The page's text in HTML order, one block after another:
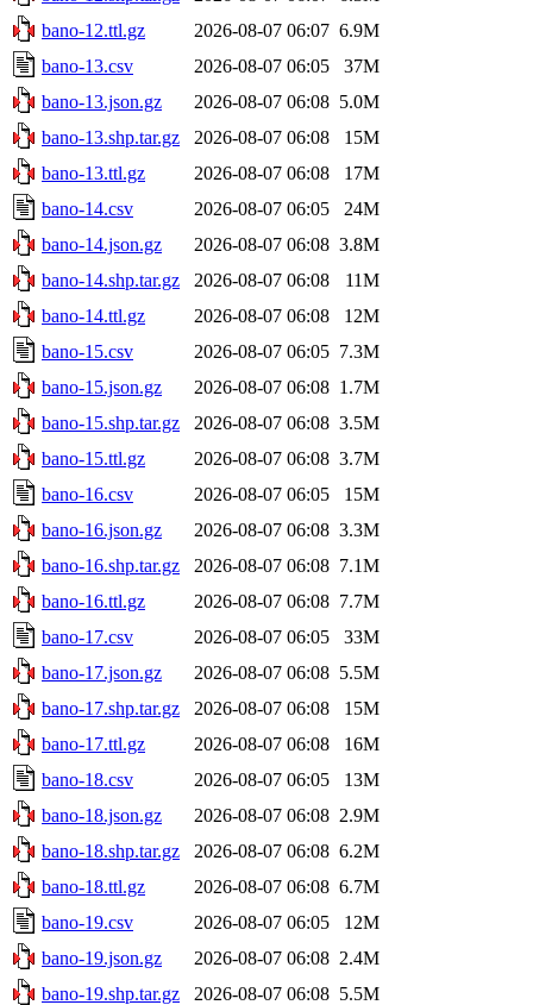
bano-12.ttl.gz
2026-08-07 06:07 6.9M
bano-13.csv
2026-08-07 06:05
37M
bano-13.json.gz
2026-08-07 06:08 5.0M
bano-13.shp.tar.gz
2026-08-07 06:08
15M
bano-13.ttl.gz
2026-08-07 06:08
17M
bano-14.csv
2026-08-07 06:05
24M
bano-14.json.gz
2026-08-07 06:08 3.8M
bano-14.shp.tar.gz
2026-08-07 06:08
11M
bano-14.ttl.gz
2026-08-07 06:08
12M
bano-15.csv
2026-08-07 06:05 7.3M
bano-15.json.gz
2026-08-07 06:08 1.7M
bano-15.shp.tar.gz
2026-08-07 06:08 3.5M
bano-15.ttl.gz
2026-08-07 06:08 3.7M
bano-16.csv
2026-08-07 06:05
15M
bano-16.json.gz
2026-08-07 06:08 3.3M
bano-16.shp.tar.gz
2026-08-07 06:08 7.1M
bano-16.ttl.gz
2026-08-07 06:08 7.7M
bano-17.csv
2026-08-07 06:05
33M
bano-17.json.gz
2026-08-07 06:08 5.5M
bano-17.shp.tar.gz
2026-08-07 06:08
15M
bano-17.ttl.gz
2026-08-07 06:08
16M
bano-18.csv
2026-08-07 06:05
13M
bano-18.json.gz
2026-08-07 06:08 2.9M
bano-18.shp.tar.gz
2026-08-07 06:08 6.2M
bano-18.ttl.gz
2026-08-07 06:08 6.7M
bano-19.csv
2026-08-07 06:05
12M
bano-19.json.gz
2026-08-07 06:08 2.4M
bano-19.shp.tar.gz
2026-08-07 06:08 5.5M